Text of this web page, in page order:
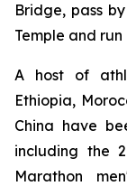
Bridge, pass
Temple and
A host of
Ethiopia,
China have
including the
Marathon